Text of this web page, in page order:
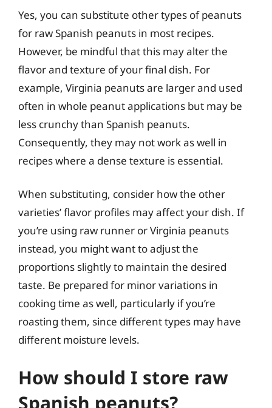
Yes, you can substitute other types of peanuts
for raw Spanish peanuts in most recipes.
However, be mindful that this may alter the
flavor and texture of your final dish. For
example, Virginia peanuts are larger and used
often in whole peanut applications but may be
less crunchy than Spanish peanuts.
Consequently, they may not work as well in
recipes where a dense texture is essential.
When substituting, consider how the other
varieties’ flavor profiles may affect your dish. If
you’re using raw runner or Virginia peanuts
instead, you might want to adjust the
proportions slightly to maintain the desired
taste. Be prepared for minor variations in
cooking time as well, particularly if you’re
roasting them, since different types may have
different moisture levels.
How should I store raw
Spanish peanuts?